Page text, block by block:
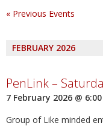
« Previous Events
FEBRUARY 2026
PenLink –
7 February 2026 @
Group of Like minded